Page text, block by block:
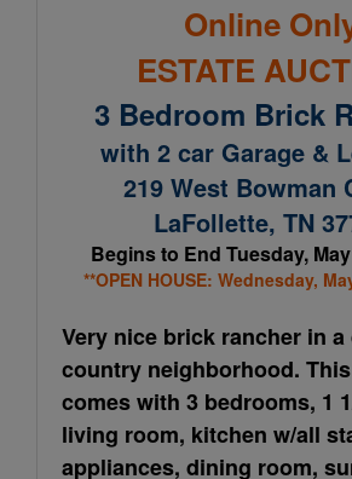
Online
ESTATE
3 Bedroom Brick
with 2 car Garage &
219 West Bowman
LaFollette, TN
Begins to End Tuesday,
**OPEN HOUSE: Wednesday,
Very nice brick rancher in
country neighborhood.
comes with 3 bedrooms, 1
living room, kitchen w/all
appliances, dining room,